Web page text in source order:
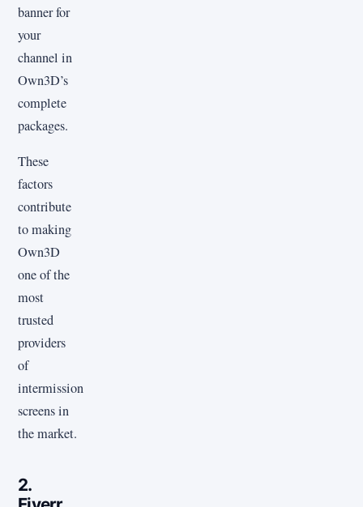
banner for
your
channel in
Own3D’s
complete
packages.
These
factors
contribute
to making
Own3D
one of the
most
trusted
providers
of
intermission
screens in
the market.
2.